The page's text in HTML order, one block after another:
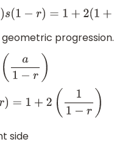
.)s(1− r) =1+ 2( + r+r 2+r3+.
geometric progression.
(a1−r)
2 (11− r)
side